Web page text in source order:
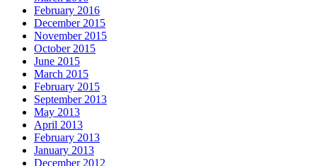
February 2016
December 2015
November 2015
October 2015
June 2015
March 2015
February 2015
September 2013
May 2013
April 2013
February 2013
January 2013
December 2012